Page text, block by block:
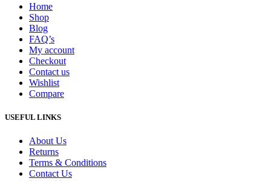
Home
Shop
Blog
FAQ’s
My account
Checkout
Contact us
Wishlist
Compare
USEFUL LINKS
About Us
Returns
Terms & Conditions
Contact Us